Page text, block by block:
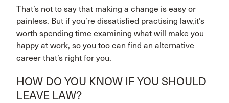
That’s not to say that making a change is easy or
painless. But if you’re dissatisfied practising law,it’s
worth spending time examining what will make you
happy at work, so you too can find an alternative
career that’s right for you.
HOW DO YOU KNOW IF YOU SHOULD
LEAVE LAW?